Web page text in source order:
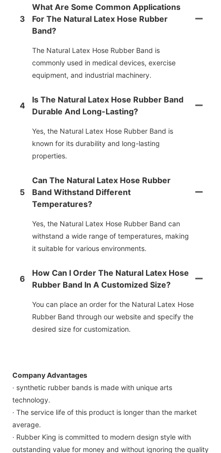
3
What Are Some Common Applications
For The Natural Latex Hose Rubber
Band?
The Natural Latex Hose Rubber Band is
commonly used in medical devices, exercise
equipment, and industrial machinery.
4
Is The Natural Latex Hose Rubber Band
Durable And Long-Lasting?
Yes, the Natural Latex Hose Rubber Band is
known for its durability and long-lasting
properties.
5
Can The Natural Latex Hose Rubber
Band Withstand Different
Temperatures?
Yes, the Natural Latex Hose Rubber Band can
withstand a wide range of temperatures, making
it suitable for various environments.
6
How Can I Order The Natural Latex Hose
Rubber Band In A Customized Size?
You can place an order for the Natural Latex Hose
Rubber Band through our website and specify the
desired size for customization.
Company Advantages
· synthetic rubber bands is made with unique arts
technology.
· The service life of this product is longer than the market
average.
· Rubber King is committed to modern design style with
outstanding value for money and without ignoring the quality